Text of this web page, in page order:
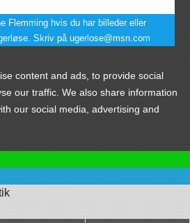
Flemming hvis du har billeder eller
Skriv på ugerlose@msn.com
content and ads, to provide social
our traffic. We also share information
our social media, advertising and